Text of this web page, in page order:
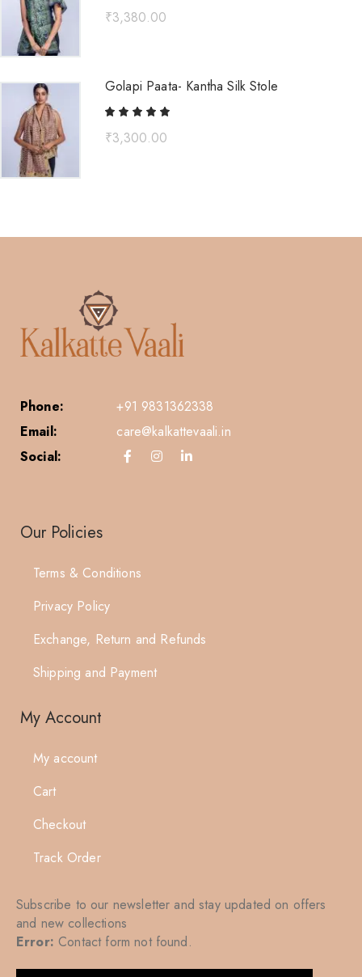
₹3,380.00
Golapi Paata- Kantha Silk Stole
₹3,300.00
Phone:
+91 9831362338
Email:
care@kalkattevaali.in
Social:
Our Policies
Terms & Conditions
Privacy Policy
Exchange, Return and Refunds
Shipping and Payment
My Account
My account
Cart
Checkout
Track Order
Subscribe to our newsletter and stay updated on offers
and new collections
Error: Contact form not found.